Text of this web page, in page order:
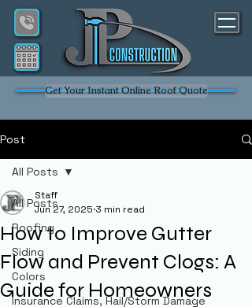
Get Your Instant Online Roof Quote
Post
All Posts
Roofing
Siding
Colors
Insurance Claims, Hail/Storm Damage
All Posts
How to Improve Gutter
Flow and Prevent Clogs: A
Guide for Homeowners
Staff
Jun 27, 2025 3 min read